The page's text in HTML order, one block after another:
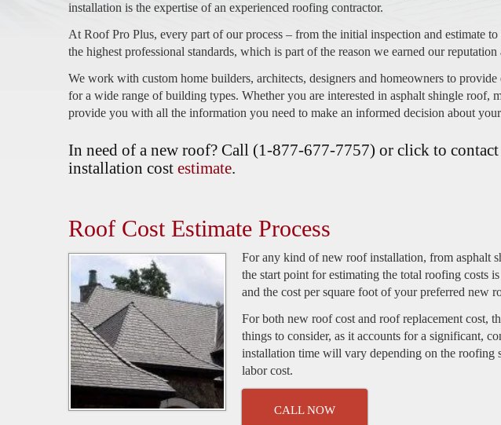
installation is the expertise of an experienced roofing contractor.
At Roof Pro Plus, every part of our process – from the initial inspection and estimate
the highest professional standards, which is part of the reason we earned our reputation
We work with custom home builders, architects, designers and homeowners to
for a wide range of building types. Whether you are interested in asphalt shingle roof,
provide you with all the information you need to make an informed decision about
In need of a new roof? Call (1-877-677-7757) or click to
installation cost estimate.
Roof Cost Estimate Process
For any kind of new roof installation, from asphalt
the start point for estimating the total roofing costs
and the cost per square foot of your preferred new
For both new roof cost and roof replacement cost,
things to consider, as it accounts for a significant,
installation time will vary depending on the roofing
labor cost.
CALL NOW